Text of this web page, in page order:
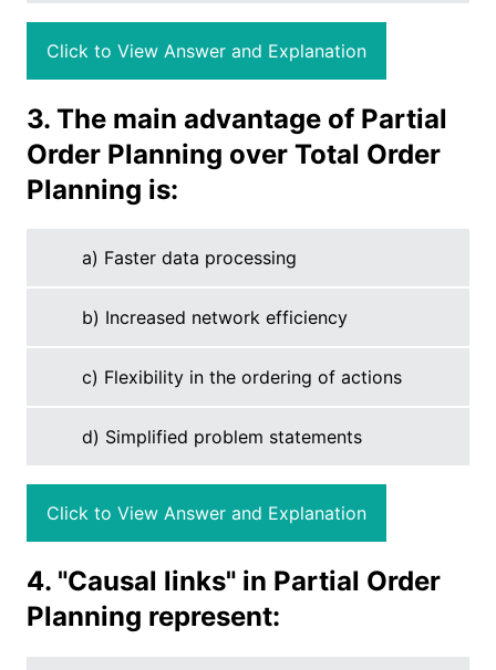
Click to View Answer and Explanation
3. The main advantage of Partial
Order Planning over Total Order
Planning is:
a) Faster data processing
b) Increased network efficiency
c) Flexibility in the ordering of actions
d) Simplified problem statements
Click to View Answer and Explanation
4. "Causal links" in Partial Order
Planning represent: